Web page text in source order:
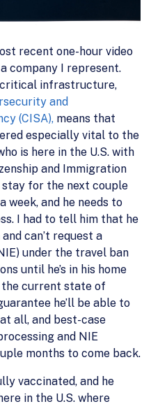
recent one-hour video
company I represent.
critical infrastructure,
and
(CISA), means that
especially vital to the
is here in the U.S. with
and Immigration
stay for the next couple
week, and he needs to
I had to tell him that he
can’t request a
under the travel ban
until he’s in his home
the current state of
he’ll be able to
all, and best-case
and NIE
months to come back.
vaccinated, and he
in the U.S. where